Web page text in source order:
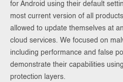
for Android using their default
most current version of all
allowed to update themselves at
cloud services. We focused on
including performance and false
demonstrate their capabilities
protection layers.